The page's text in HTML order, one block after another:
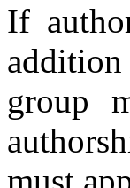
If
group
must